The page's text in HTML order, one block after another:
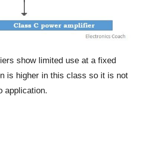
show limited use at a fixed
is higher in this class so it is not
application.